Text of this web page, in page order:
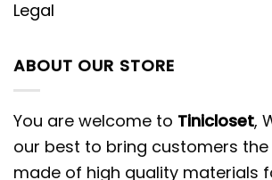
Legal
ABOUT OUR STORE
You are welcome to Tinicloset,
our best to bring customers
made of high quality materials